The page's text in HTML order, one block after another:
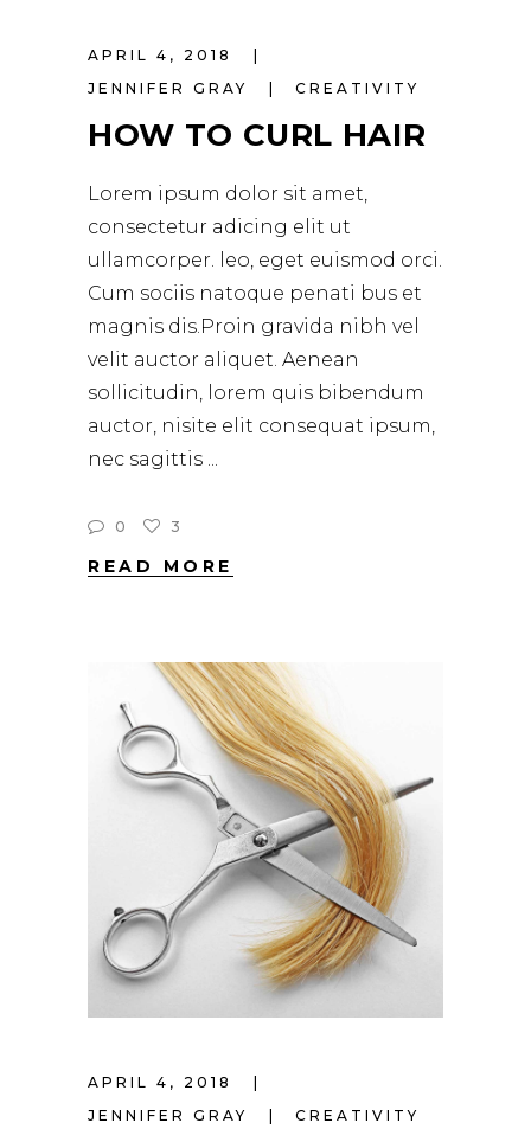
APRIL 4, 2018
JENNIFER GRAY
CREATIVITY
HOW TO CURL HAIR
Lorem ipsum dolor sit amet,
consectetur adicing elit ut
ullamcorper. leo, eget euismod orci.
Cum sociis natoque penati bus et
magnis dis.Proin gravida nibh vel
velit auctor aliquet. Aenean
sollicitudin, lorem quis bibendum
auctor, nisite elit consequat ipsum,
nec sagittis
0 3
READ MORE
APRIL 4, 2018
JENNIFER GRAY
CREATIVITY